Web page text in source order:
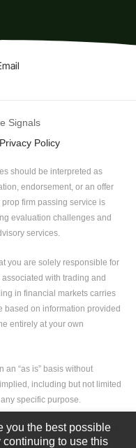
Signals
Privacy Policy
should be interpreted as
endorsement, or an offer
firm passing service is
evaluation challenges and
services.
you are solely responsible for
with trading and
in financial markets carries
based on information provided
entirely at your own
“as is” basis without
including but not limited
specific purpose.
affiliates, shall not be held
or liabilities arising from
you the best possible
to use this